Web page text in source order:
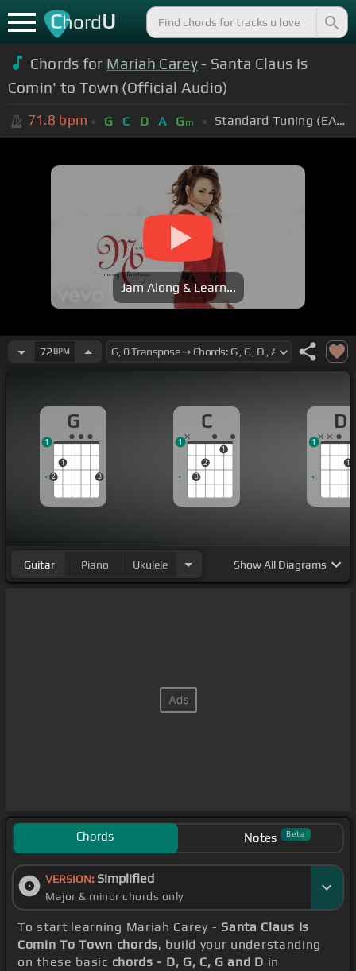
ChordU
Chords for Mariah Carey- Santa Claus Is
Comin' to Town (Official Audio)
71.8 bpm G C D A Gm Standard Tuning (EADGBE)
Jam Along & Learn...
72 BPM
G
2
1
3
1
C
3
2
1
1
D
1
1
Guitar Piano Ukulele ShowAll Diagrams
Chords Notes Beta
VERSION: Simplified
Major & minor chords only
To start learning Mariah Carey - Santa Claus Is
Comin To Town chords, build your understanding
on these basic chords - D, G, C, G and D in